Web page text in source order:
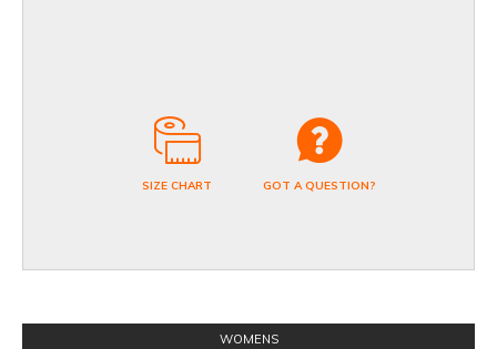
SIZE CHART GOT A QUESTION?
WOMENS